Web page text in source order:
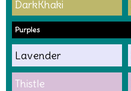
DarkKhaki
Purples
Lavender
Thistle